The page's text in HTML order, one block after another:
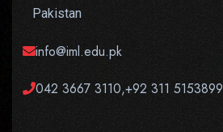
Pakistan
info@iml.edu.pk
042 3667 3110,+92 311 5153899